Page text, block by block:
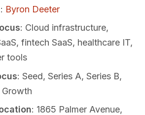
: Byron Deeter
: Cloud infrastructure,
fintech SaaS, healthcare IT,
tools
: Seed, Series A, Series B,
Growth
: 1865 Palmer Avenue,